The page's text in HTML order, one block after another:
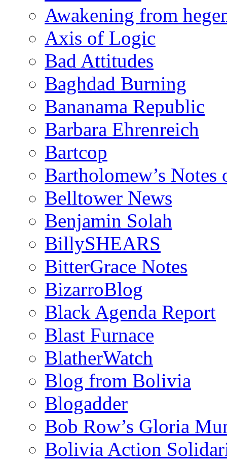
Awakening from
Axis of Logic
Bad Attitudes
Baghdad Burning
Bananama Republic
Barbara Ehrenreich
Bartcop
Bartholomew’s
Belltower News
Benjamin Solah
BillySHEARS
BitterGrace Notes
BizarroBlog
Black Agenda Report
Blast Furnace
BlatherWatch
Blog from Bolivia
Blogadder
Bob Row’s Gloria
Bolivia Action